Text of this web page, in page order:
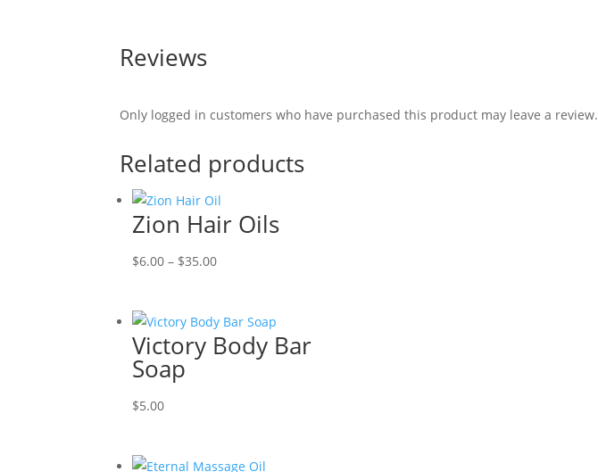
Reviews
Only logged in customers who have purchased this product may leave a review.
Related products
Zion Hair Oils
$6.00 – $35.00Price
through
$35.00
Victory Body Bar
Soap
$5.00